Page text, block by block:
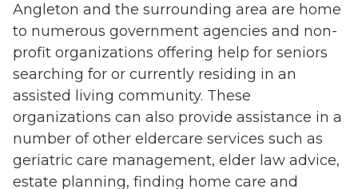
Angleton and the surrounding area are home
to numerous government agencies and non-
profit organizations offering help for seniors
searching for or currently residing in an
assisted living community. These
organizations can also provide assistance in a
number of other eldercare services such as
geriatric care management, elder law advice,
estate planning, finding home care and